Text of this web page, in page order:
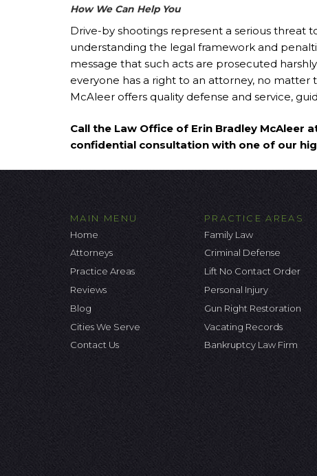
How We Can Help You
Drive-by shootings represent a serious threat
understanding the legal framework and
message that such acts are prosecuted
everyone has a right to an attorney, no matter
McAleer offers quality defense and service,
Call the Law Office of Erin Bradley McAleer
confidential consultation with one of our
MAIN MENU
Home
Attorneys
Practice Areas
Reviews
Blog
Cities We Serve
Contact Us
PRACTICE AREAS
Family Law
Criminal Defense
Lift No Contact Order
Personal Injury
Gun Right Restoration
Vacating Records
Bankruptcy Law Firm